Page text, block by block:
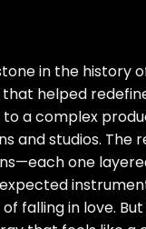
in the history
helped
to a complex
and studios. The
one
falling in love.